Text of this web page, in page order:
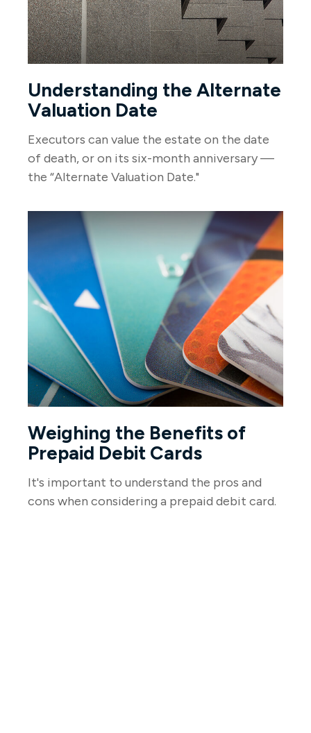
Understanding the Alternate
Valuation Date
Executors can value the estate on the date
of death, or on its six-month anniversary —
the “Alternate Valuation Date."
Weighing the Benefits of
Prepaid Debit Cards
It's important to understand the pros and
cons when considering a prepaid debit card.